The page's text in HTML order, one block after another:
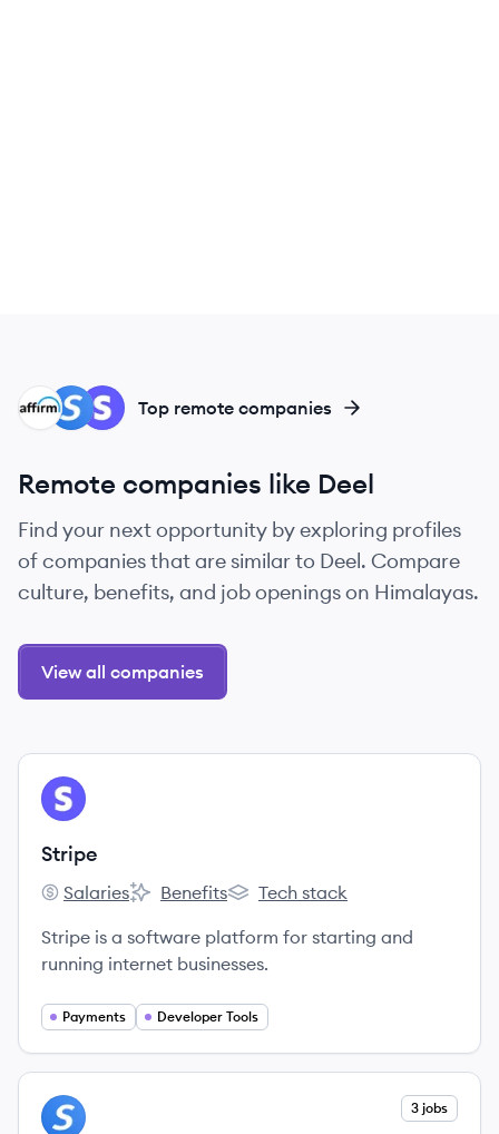
ST
SP
AF Top remote companies
Remote companies like Deel
Find your next opportunity by exploring profiles
of companies that are similar to Deel. Compare
culture, benefits, and job openings on Himalayas.
View all companies
View company
ST
Stripe
Stripe's
Salaries
Stripe's
Benefits
Stripe's
Tech stack
Stripe is a software platform for starting and
running internet businesses.
Payments Developer Tools
View company
SP 3 jobs